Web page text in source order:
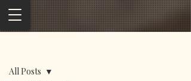
All Posts